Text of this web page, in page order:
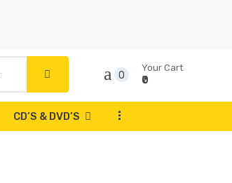
0
Your Cart
₹0
CD’S & DVD’S ...